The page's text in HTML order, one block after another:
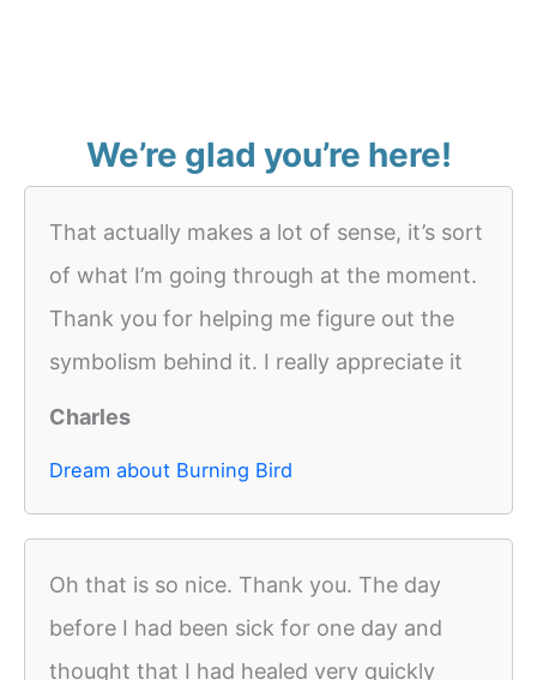
We’re glad you’re here!
That actually makes a lot of sense, it’s sort
of what I’m going through at the moment.
Thank you for helping me figure out the
symbolism behind it. I really appreciate it
Charles
Dream about Burning Bird
Oh that is so nice. Thank you. The day
before I had been sick for one day and
thought that I had healed very quickly